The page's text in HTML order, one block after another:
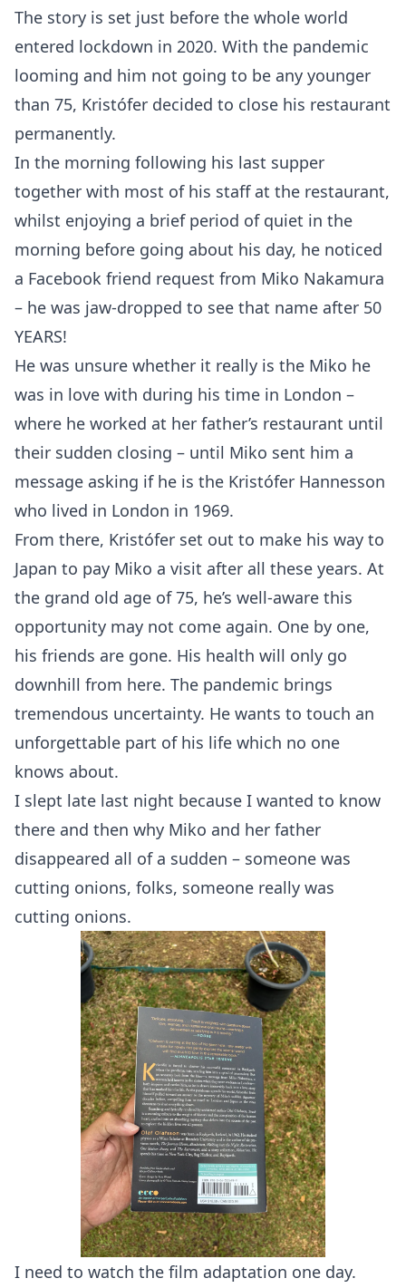
The story is set just before the whole world
entered lockdown in 2020. With the pandemic
looming and him not going to be any younger
than 75, Kristófer decided to close his restaurant
permanently.
In the morning following his last supper
together with most of his staff at the restaurant,
whilst enjoying a brief period of quiet in the
morning before going about his day, he noticed
a Facebook friend request from Miko Nakamura
– he was jaw-dropped to see that name after 50
YEARS!
He was unsure whether it really is the Miko he
was in love with during his time in London –
where he worked at her father’s restaurant until
their sudden closing – until Miko sent him a
message asking if he is the Kristófer Hannesson
who lived in London in 1969.
From there, Kristófer set out to make his way to
Japan to pay Miko a visit after all these years. At
the grand old age of 75, he’s well-aware this
opportunity may not come again. One by one,
his friends are gone. His health will only go
downhill from here. The pandemic brings
tremendous uncertainty. He wants to touch an
unforgettable part of his life which no one
knows about.
I slept late last night because I wanted to know
there and then why Miko and her father
disappeared all of a sudden – someone was
cutting onions, folks, someone really was
cutting onions.
I need to watch the film adaptation one day.